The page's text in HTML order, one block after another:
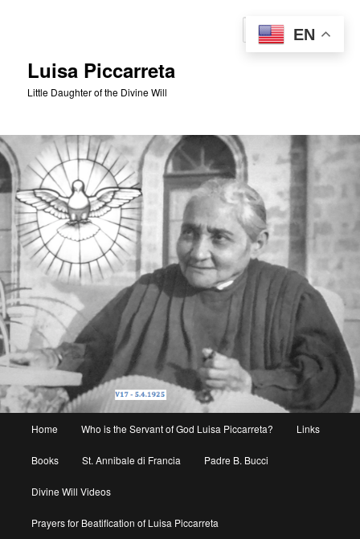
Luisa Piccarreta
Little Daughter of the Divine Will
Home Who is the Servant of God Luisa Piccarreta? Links
Books St. Annibale di Francia Padre B. Bucci
Divine Will Videos
Prayers for Beatification of Luisa Piccarreta
EN